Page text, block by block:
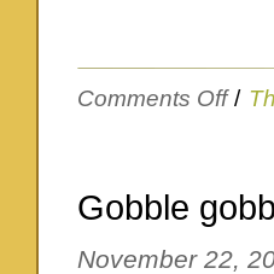
Comments Offon
/
Gobble
November 22,